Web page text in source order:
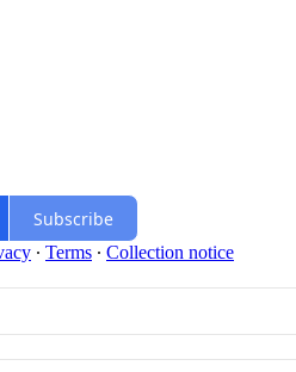
Subscribe
∙ Terms ∙ Collection notice